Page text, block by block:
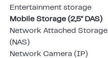
Entertainment storage
Mobile Storage (2,5" DAS)
Network Attached Storage
(NAS)
Network Camera (IP)